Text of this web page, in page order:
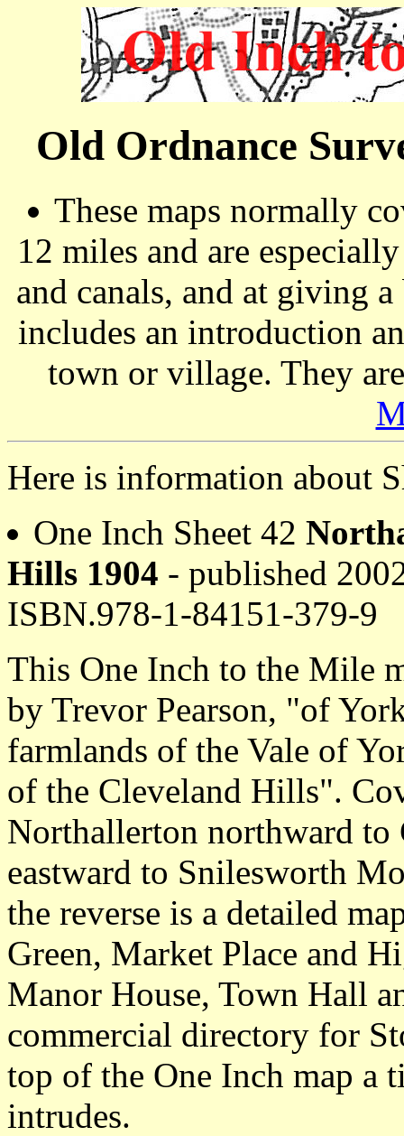
Old Ordnance
These maps normally
12 miles and are
and canals, and at giving
includes an introduction
town or village. They
Here is information about
One Inch Sheet 42
Hills 1904 - published
ISBN.978-1-84151-379-9
This One Inch to the Mile
by Trevor Pearson, "of
farmlands of the Vale of
of the Cleveland Hills".
Northallerton northward
eastward to Snilesworth
the reverse is a detailed
Green, Market Place and
Manor House, Town Hall
commercial directory for
top of the One Inch map a
intrudes.